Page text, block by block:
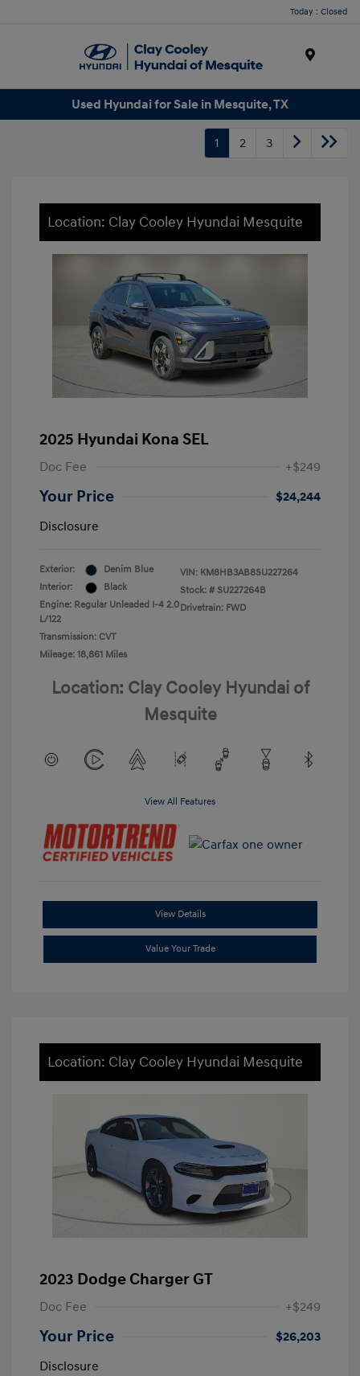
Today : Closed
Used Hyundai for Sale in Mesquite, TX
1 2 3
Location: Clay Cooley Hyundai Mesquite
2025 Hyundai Kona SEL
Doc Fee +$249
Your Price
$24,244
Disclosure
Exterior:
Denim Blue
Interior:
Black
Engine: Regular Unleaded I-4 2.0
L/122
Transmission: CVT
Mileage: 18,861 Miles
VIN: KM8HB3AB8SU227264
Stock: # SU227264B
Drivetrain: FWD
Location: Clay Cooley Hyundai of
Mesquite
View All Features
View Details
Value Your Trade
Location: Clay Cooley Hyundai Mesquite
2023 Dodge Charger GT
Doc Fee +$249
Your Price
$26,203
Disclosure